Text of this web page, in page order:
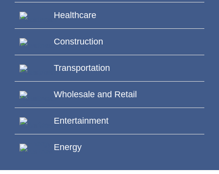
Healthcare
Construction
Transportation
Wholesale and Retail
Entertainment
Energy